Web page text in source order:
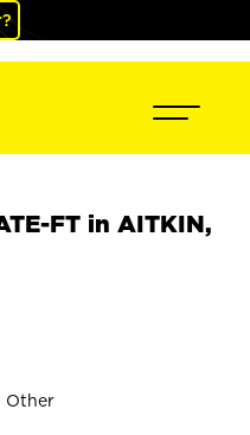
FT in AITKIN,
Other